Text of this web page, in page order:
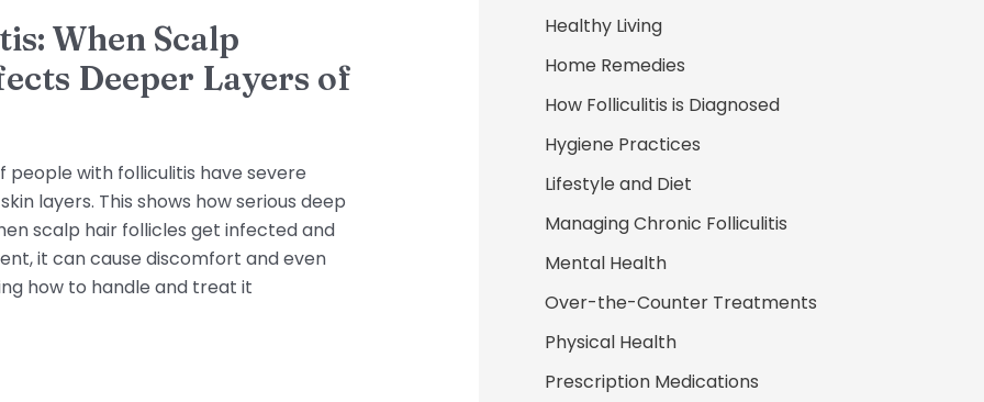
When Scalp
Deeper Layers of
people with folliculitis have severe
layers. This shows how serious deep
scalp hair follicles get infected and
it can cause discomfort and even
how to handle and treat it
Healthy Living
Home Remedies
How Folliculitis is Diagnosed
Hygiene Practices
Lifestyle and Diet
Managing Chronic Folliculitis
Mental Health
Over-the-Counter Treatments
Physical Health
Prescription Medications